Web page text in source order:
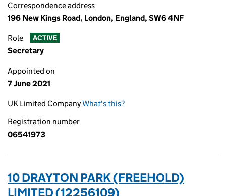
Correspondence address
196 New Kings Road, London, England, SW6 4NF
Role ACTIVE
Secretary
Appointed on
7 June 2021
UK Limited CompanyWhat's this?
Registration number
06541973
10 DRAYTON PARK (FREEHOLD)
LIMITED (12256109)